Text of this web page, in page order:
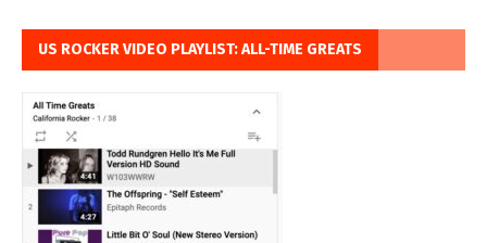
US ROCKER VIDEO PLAYLIST: ALL-TIME GREATS